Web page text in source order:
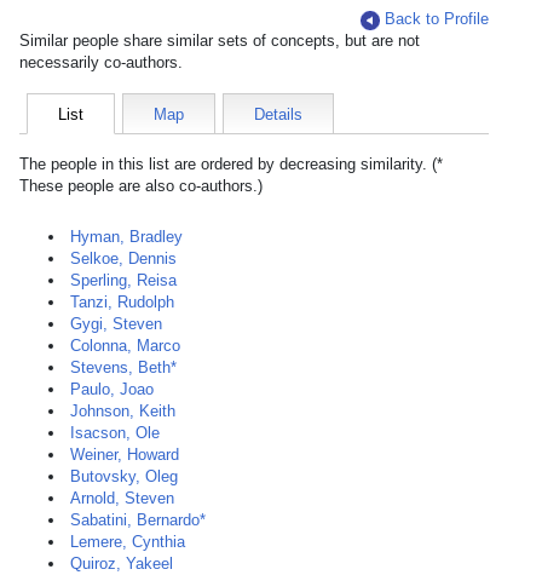
Back to Profile
Similar people share similar sets of concepts, but are not
necessarily co-authors.
List Map Details
The people in this list are ordered by decreasing similarity. (*
These people are also co-authors.)
Hyman, Bradley
Selkoe, Dennis
Sperling, Reisa
Tanzi, Rudolph
Gygi, Steven
Colonna, Marco
Stevens, Beth*
Paulo, Joao
Johnson, Keith
Isacson, Ole
Weiner, Howard
Butovsky, Oleg
Arnold, Steven
Sabatini, Bernardo*
Lemere, Cynthia
Quiroz, Yakeel